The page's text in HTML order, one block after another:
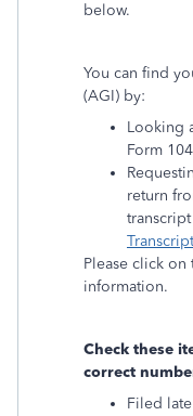
below.
You can find
(AGI) by:
Looking
Form
return
Transcript
Please click on
information.
Check these
correct
Filed